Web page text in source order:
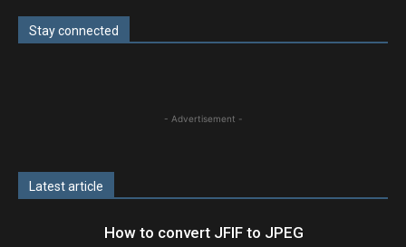
Stay connected
- Advertisement -
Latest article
How to convert JFIF to JPEG